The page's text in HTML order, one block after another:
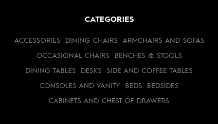
CATEGORIES
ACCESSORIES DINING CHAIRS ARMCHAIRS AND SOFAS
OCCASIONAL CHAIRS BENCHES & STOOLS
DINING TABLES DESKS SIDE AND COFFEE TABLES
CONSOLES AND VANITY BEDS BEDSIDES
CABINETS AND CHEST OF DRAWERS